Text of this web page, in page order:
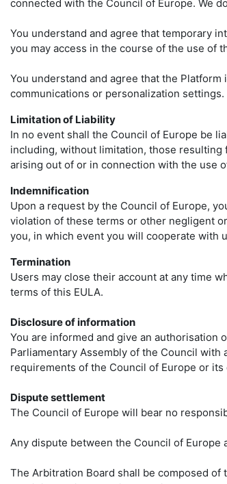
connected with the Council of Europe. We
You understand and agree that temporary
you may access in the course of the use of
You understand and agree that the
communications or personalization settings.
Limitation of Liability
In no event shall the Council of Europe be
including, without limitation, those resulting
arising out of or in connection with the use
Indemnification
Upon a request by the Council of Europe,
violation of these terms or other negligent
you, in which event you will cooperate with
Termination
Users may close their account at any time
terms of this EULA.
Disclosure of information
You are informed and give an authorisation
Parliamentary Assembly of the Council
requirements of the Council of Europe or its
Dispute settlement
The Council of Europe will bear no
Any dispute between the Council of
The Arbitration Board shall be composed